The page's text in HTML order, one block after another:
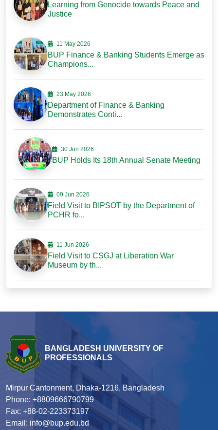
Learning from Genocide towards Peace and
Justice
11 May 2026
BUP Finance & Banking Students Emerge as
Champions...
23 May 2026
Department of Finance & Banking
Demonstrates Conti...
30 Jun 2026
BUP Holds Its 18th Annual Senate Meeting
09 Jun 2026
Field Visit to BIPSOT by the Department of
PCHR fo...
11 Jun 2026
Field Visit to CSGJ at Liberation War
Museum by th...
BANGLADESH UNIVERSITY OF
PROFESSIONALS
Mirpur Cantonment, Dhaka-1216, Bangladesh
Phone: +8809666790799
Fax: +88-02-223373197
Email: info@bup.edu.bd